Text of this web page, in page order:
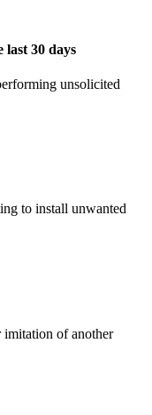
last 30 days
unsolicited
to install unwanted
imitation of another